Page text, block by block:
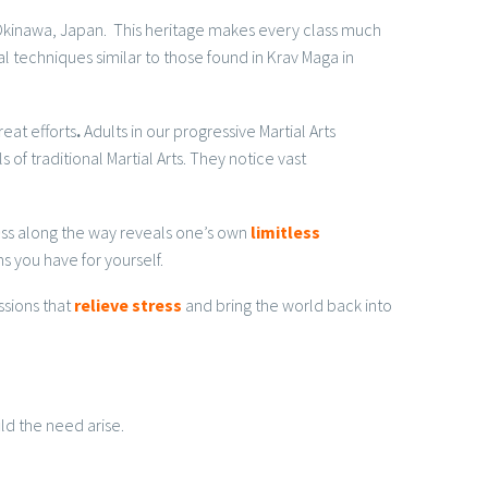
Japan. This heritage makes every class much
similar to those found in Krav Maga in
efforts.Adults in our progressive Martial Arts
of traditional Martial Arts. They notice vast
along the way reveals one’s own limitless
you have for yourself.
thatrelieve stress and bring the world back into
the need arise.